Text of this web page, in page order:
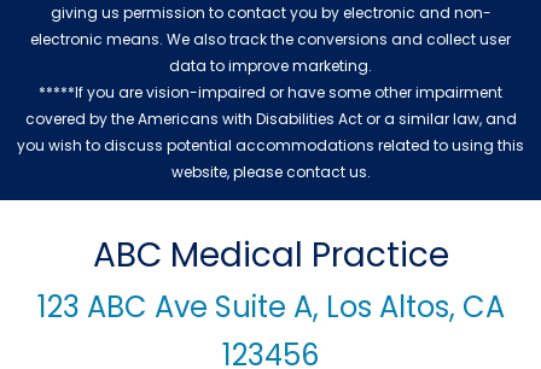
giving us permission to contact you by electronic and non-
electronic means. We also track the conversions and collect user
data to improve marketing.
*****If you are vision-impaired or have some other impairment
covered by the Americans with Disabilities Act or a similar law, and
you wish to discuss potential accommodations related to using this
website, please contact us.
ABC Medical Practice
123 ABC Ave Suite A, Los Altos, CA
123456